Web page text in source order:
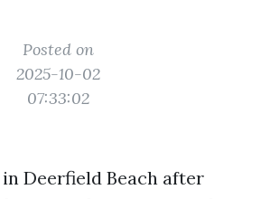
Posted on
2025-10-02
07:33:02
Deerfield Beach after